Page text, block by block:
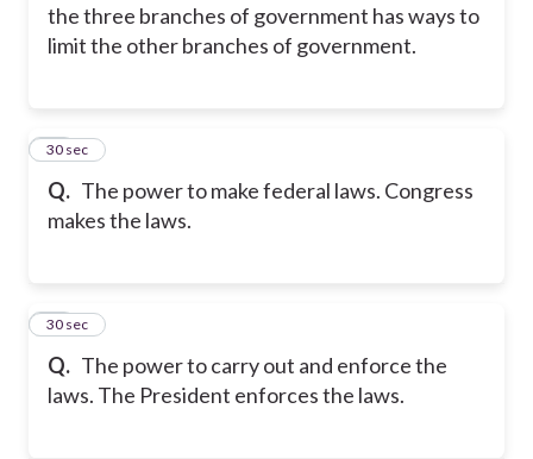
the three branches of government has ways to
limit the other branches of government.
Q. The power to make federal laws. Congress
makes the laws.
15
30 sec
Q. The power to carry out and enforce the
laws. The President enforces the laws.
16
30 sec